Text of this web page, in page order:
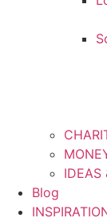
IDEAS
Blog